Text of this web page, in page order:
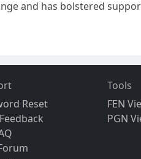
and has bolstered
Reset
Tools
FEN
PGN